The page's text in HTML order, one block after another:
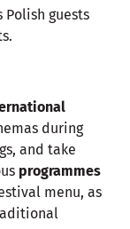
guests
during
and take
programmes
menu, as